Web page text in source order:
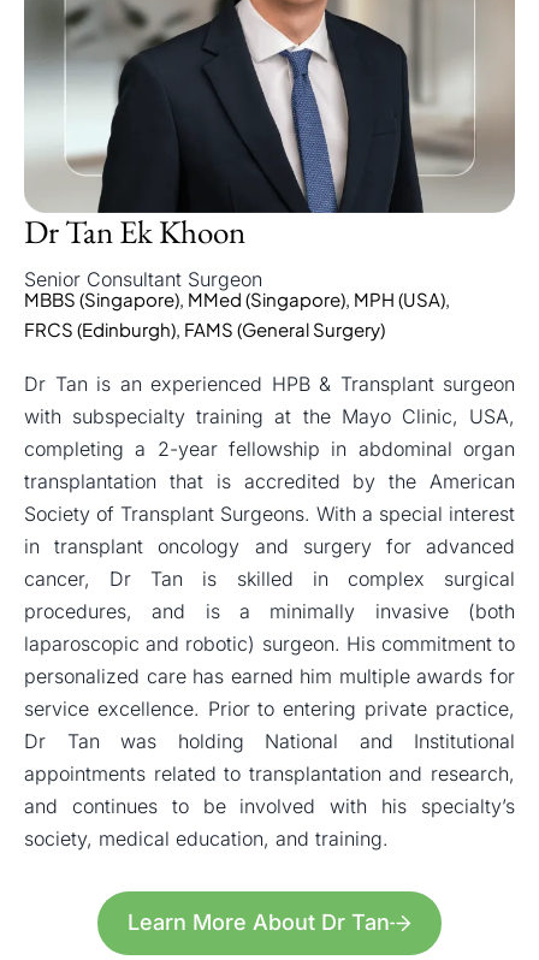
Dr Tan Ek Khoon
Senior Consultant Surgeon
MBBS (Singapore), MMed (Singapore), MPH (USA),
FRCS (Edinburgh), FAMS (General Surgery)
Dr Tan is an experienced HPB & Transplant surgeon
with subspecialty training at the Mayo Clinic, USA,
completing a 2-year fellowship in abdominal organ
transplantation that is accredited by the American
Society of Transplant Surgeons. With a special interest
in transplant oncology and surgery for advanced
cancer, Dr Tan is skilled in complex surgical
procedures, and is a minimally invasive (both
laparoscopic and robotic) surgeon. His commitment to
personalized care has earned him multiple awards for
service excellence. Prior to entering private practice,
Dr Tan was holding National and Institutional
appointments related to transplantation and research,
and continues to be involved with his specialty’s
society, medical education, and training.
Learn More About Dr Tan